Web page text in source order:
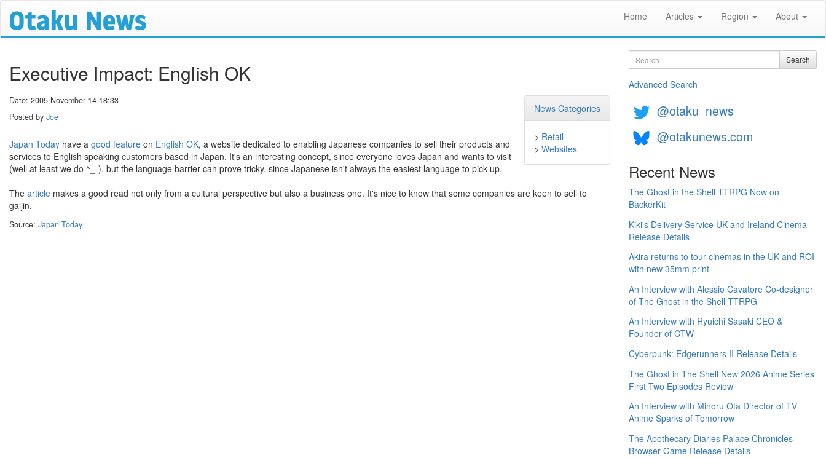
Home Articles Region About
Executive Impact: English OK
News Categories
> Retail
> Websites
Date: 2005 November 14 18:33
Posted by Joe
Japan Today have a good feature on English OK, a website dedicated to enabling Japanese companies to sell their products and
services to English speaking customers based in Japan. It's an interesting concept, since everyone loves Japan and wants to visit
(well at least we do ^_-), but the language barrier can prove tricky, since Japanese isn't always the easiest language to pick up.
The article makes a good read not only from a cultural perspective but also a business one. It's nice to know that some companies are keen to sell to
gaijin.
Source: Japan Today
Search Search
Advanced Search
@otaku_news
@otakunews.com
Recent News
The Ghost in the Shell TTRPG Now on
BackerKit
Kiki's Delivery Service UK and Ireland Cinema
Release Details
Akira returns to tour cinemas in the UK and ROI
with new 35mm print
An Interview with Alessio Cavatore Co-designer
of The Ghost in the Shell TTRPG
An Interview with Ryuichi Sasaki CEO &
Founder of CTW
Cyberpunk: Edgerunners II Release Details
The Ghost in The Shell New 2026 Anime Series
First Two Episodes Review
An Interview with Minoru Ota Director of TV
Anime Sparks of Tomorrow
The Apothecary Diaries Palace Chronicles
Browser Game Release Details